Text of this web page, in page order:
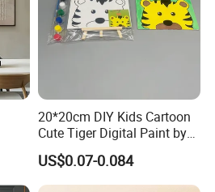
20*20cm DIY Kids Cartoon
Cute Tiger Digital Paint by
Numbers Set
US$0.07-0.084